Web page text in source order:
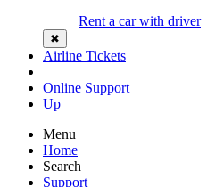
Rent a car with driver
✖
Airline Tickets
Online Support
Up
Menu
Home
Search
Support